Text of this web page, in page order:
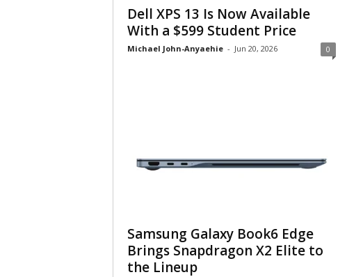
Dell XPS 13 Is Now Available
With a $599 Student Price
Michael John-Anyaehie - Jun 20, 2026 0
Samsung Galaxy Book6 Edge
Brings Snapdragon X2 Elite to
the Lineup